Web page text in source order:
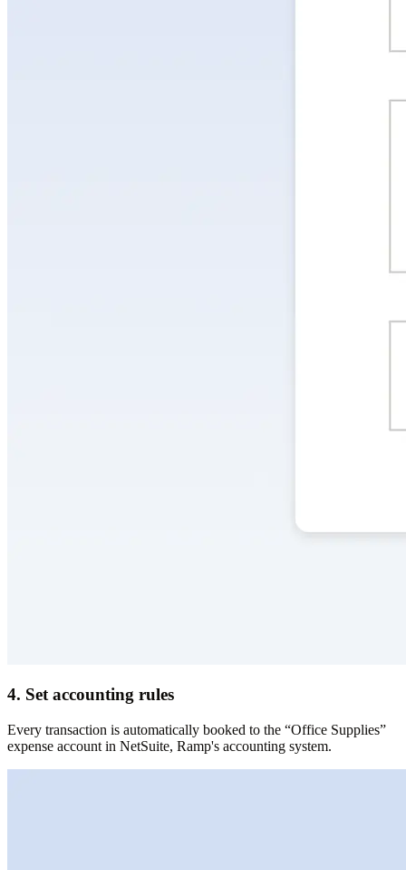
4. Set accounting rules
Every transaction is automatically booked to the “Office Supplies”
expense account in NetSuite, Ramp's accounting system.